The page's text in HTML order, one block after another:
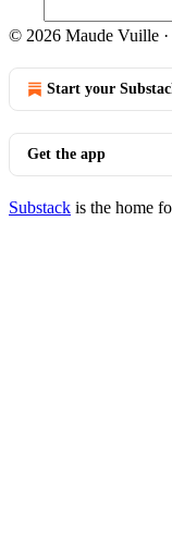
© 2026 Maude Vuille ·
Start your
Get the app
Substack is the home